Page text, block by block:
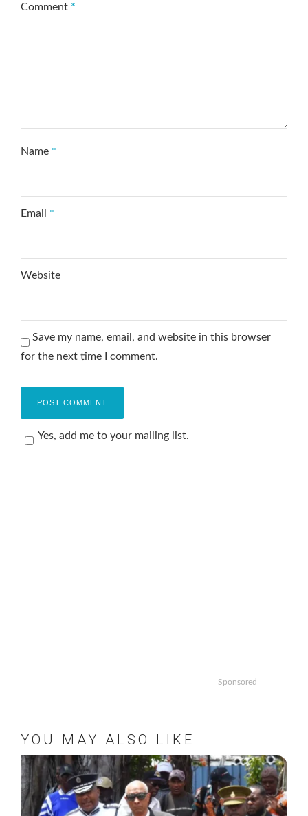
Comment *
Name *
Email *
Website
Save my name, email, and website in this browser
for the next time I comment.
Yes, add me to your mailing list.
Sponsored
YOU MAY ALSO LIKE